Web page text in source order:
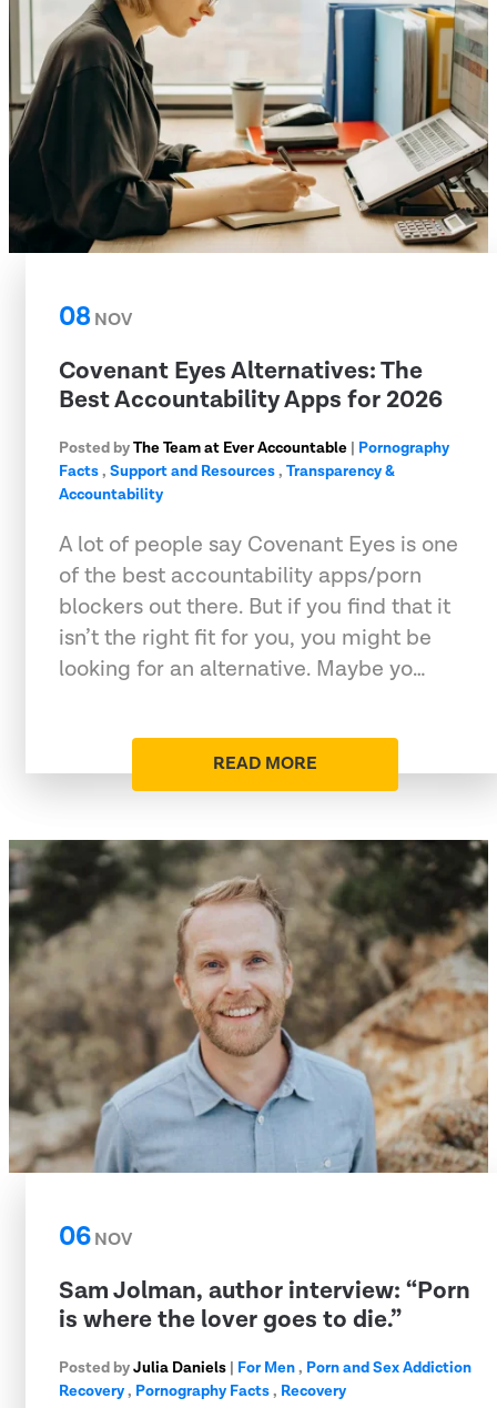
08 NOV
Covenant Eyes Alternatives: The
Best Accountability Apps for 2026
Posted byThe Team at Ever Accountable | Pornography
Facts, Support and Resources, Transparency &
Accountability
A lot of people say Covenant Eyes is one
of the best accountability apps/porn
blockers out there. But if you find that it
isn’t the right fit for you, you might be
looking for an alternative. Maybe yo…
READ MORE
06NOV
Sam Jolman, author interview: “Porn
is where the lover goes to die.”
Posted byJulia Daniels | For Men, Porn and Sex Addiction
Recovery, Pornography Facts, Recovery